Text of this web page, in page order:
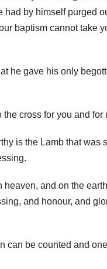
by himself purged
baptism cannot take
he gave his only
cross for you and for
is the Lamb that
and on the
and honour, and
can be counted and